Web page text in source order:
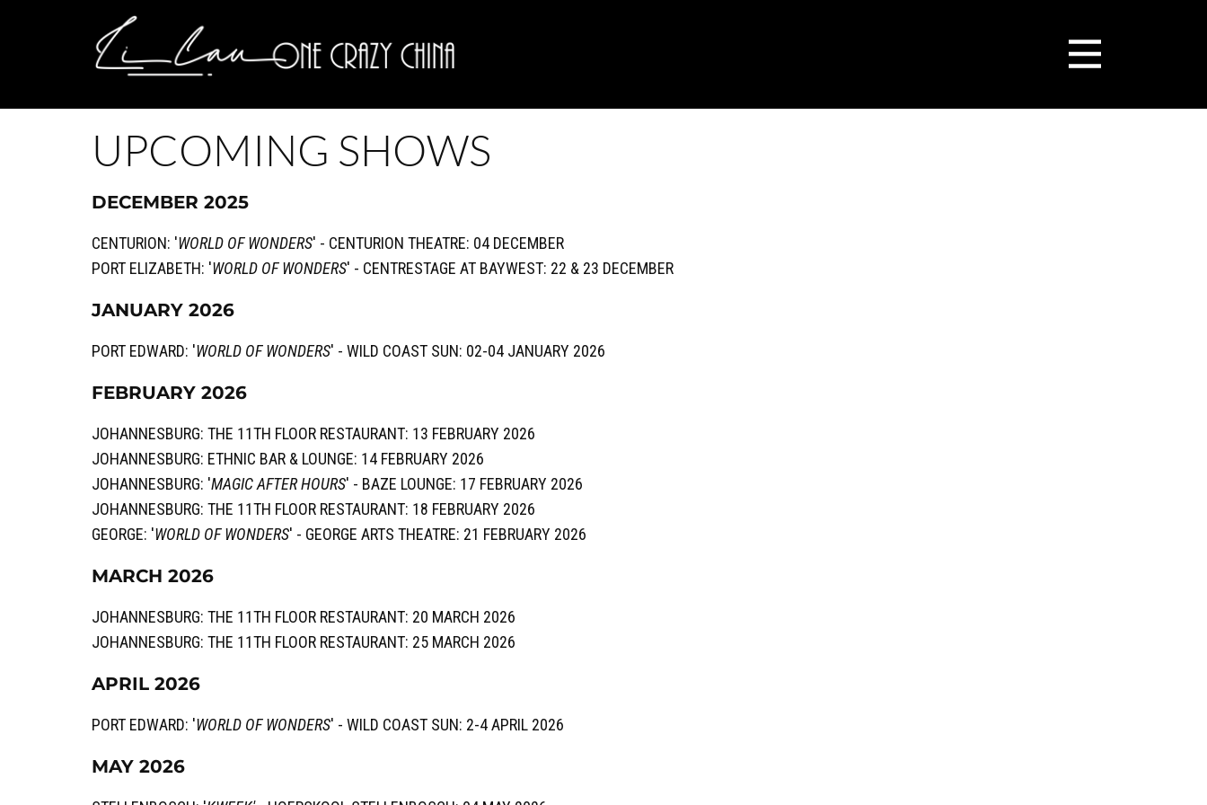
UPCOMING SHOWS
DECEMBER 2025
CENTURION: 'WORLD OF WONDERS' - CENTURION THEATRE: 04 DECEMBER
PORT ELIZABETH: 'WORLD OF WONDERS' - CENTRESTAGE AT BAYWEST: 22 & 23 DECEMBER
JANUARY 2026
PORT EDWARD: 'WORLD OF WONDERS' - WILD COAST SUN: 02-04 JANUARY 2026
FEBRUARY 2026
JOHANNESBURG: THE 11TH FLOOR RESTAURANT: 13 FEBRUARY 2026
JOHANNESBURG: ETHNIC BAR & LOUNGE: 14 FEBRUARY 2026
JOHANNESBURG: 'MAGIC AFTER HOURS' - BAZE LOUNGE: 17 FEBRUARY 2026
JOHANNESBURG: THE 11TH FLOOR RESTAURANT: 18 FEBRUARY 2026
GEORGE: 'WORLD OF WONDERS' - GEORGE ARTS THEATRE: 21 FEBRUARY 2026
MARCH 2026
JOHANNESBURG: THE 11TH FLOOR RESTAURANT: 20 MARCH 2026
JOHANNESBURG: THE 11TH FLOOR RESTAURANT: 25 MARCH 2026
APRIL 2026
PORT EDWARD: 'WORLD OF WONDERS' - WILD COAST SUN: 2-4 APRIL 2026
MAY 2026